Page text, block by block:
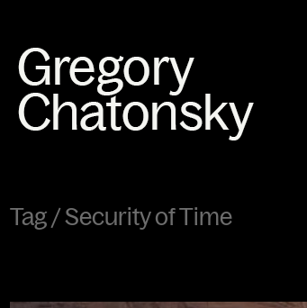
Tag /Security of Time